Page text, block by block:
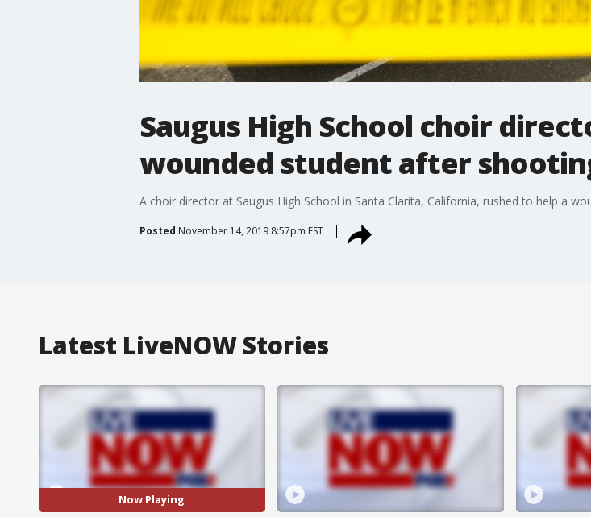
Saugus High School choir
wounded student after
A choir director at Saugus High School in Santa Clarita, California, rushed to help a
Posted November 14, 2019 8:57pm EST
Latest LiveNOW Stories
Now Playing